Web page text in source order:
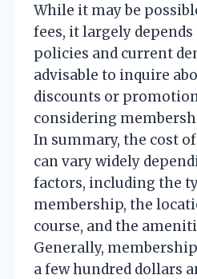
While it may be
fees, it largely depends
policies and current
advisable to inquire
discounts or
considering
In summary, the cost
can vary widely
factors, including the
membership, the
course, and the
Generally,
a few hundred dollars